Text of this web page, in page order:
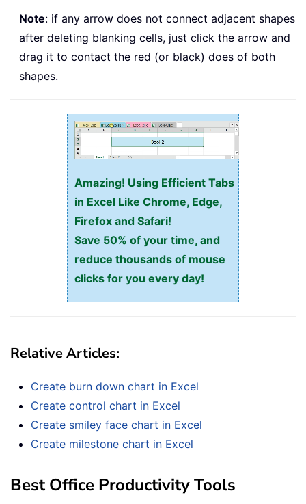
Note: if any arrow does not connect adjacent shapes
after deleting blanking cells, just click the arrow and
drag it to contact the red (or black) does of both
shapes.
Amazing! Using Efficient Tabs
in Excel Like Chrome, Edge,
Firefox and Safari!
Save 50% of your time, and
reduce thousands of mouse
clicks for you every day!
Relative Articles:
Create burn down chart in Excel
Create control chart in Excel
Create smiley face chart in Excel
Create milestone chart in Excel
Best Office Productivity Tools